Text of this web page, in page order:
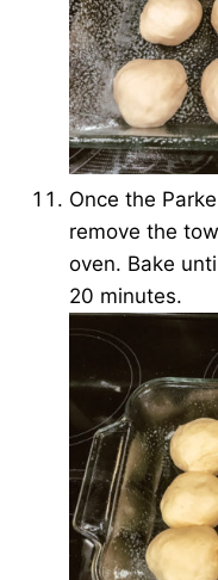
Once the
remove the
oven. Bake
20 minutes.